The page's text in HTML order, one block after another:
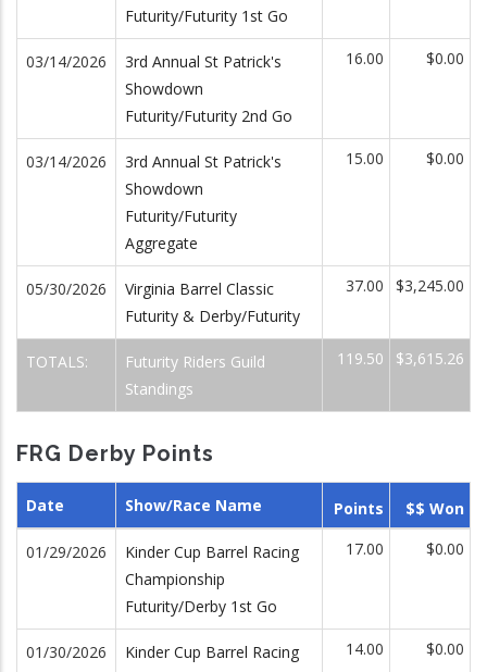
Futurity/Futurity 1st Go
03/14/2026
3rd Annual St Patrick's
Showdown
Futurity/Futurity 2nd Go
16.00 $0.00
03/14/2026
3rd Annual St Patrick's
Showdown
Futurity/Futurity
Aggregate
15.00 $0.00
05/30/2026
Virginia Barrel Classic
Futurity & Derby/Futurity
37.00 $3,245.00
TOTALS:
Futurity Riders Guild
Standings
119.50 $3,615.26
FRG Derby Points
Date Show/Race Name Points $$ Won
01/29/2026
Kinder Cup Barrel Racing
Championship
Futurity/Derby 1st Go
17.00 $0.00
01/30/2026
Kinder Cup Barrel Racing
14.00 $0.00